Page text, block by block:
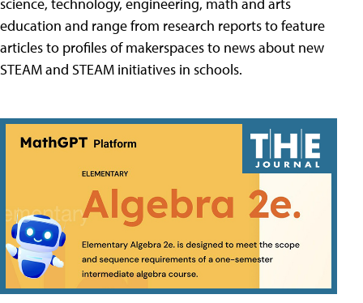
education and range from research reports to feature
articles to profiles of makerspaces to news about new
STEAM and STEAM initiatives in schools.